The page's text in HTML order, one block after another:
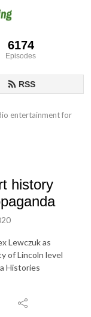
6174
Episodes
RSS
entertainment for
history
Lewczuk as
of Lincoln level
Histories